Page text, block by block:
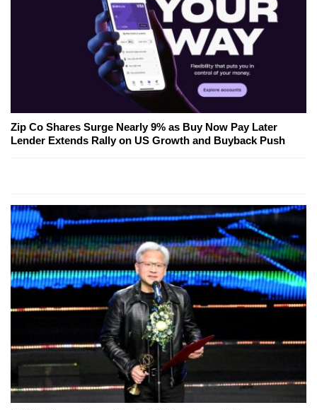
Zip Co Shares Surge Nearly 9% as Buy Now Pay Later
Lender Extends Rally on US Growth and Buyback Push